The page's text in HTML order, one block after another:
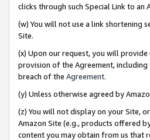
clicks through such Special Link to an
(w) You will not use a link shortening
Site.
(x) Upon our request, you will
provision of the Agreement,
breach of the Agreement.
(y) Unless otherwise agreed by
(z) You will not display on your Site,
Amazon Site (e.g., products offered
content you may obtain from us that